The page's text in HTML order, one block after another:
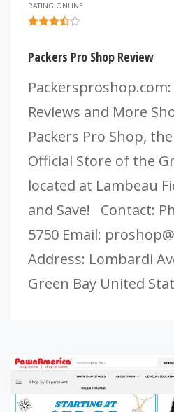
RATING ONLINE
Packers Pro Shop Review
Packersproshop.com:
Reviews and More
Packers Pro Shop,
Official Store of the
located at Lambeau
and Save! Contact:
5750 Email:
Address: Lombardi
Green Bay United